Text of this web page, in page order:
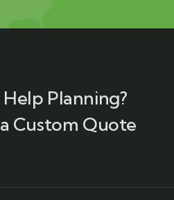
Planning?
Custom Quote